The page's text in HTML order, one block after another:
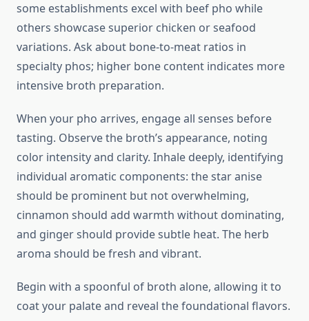
some establishments excel with beef pho while
others showcase superior chicken or seafood
variations. Ask about bone-to-meat ratios in
specialty phos; higher bone content indicates more
intensive broth preparation.
When your pho arrives, engage all senses before
tasting. Observe the broth’s appearance, noting
color intensity and clarity. Inhale deeply, identifying
individual aromatic components: the star anise
should be prominent but not overwhelming,
cinnamon should add warmth without dominating,
and ginger should provide subtle heat. The herb
aroma should be fresh and vibrant.
Begin with a spoonful of broth alone, allowing it to
coat your palate and reveal the foundational flavors.